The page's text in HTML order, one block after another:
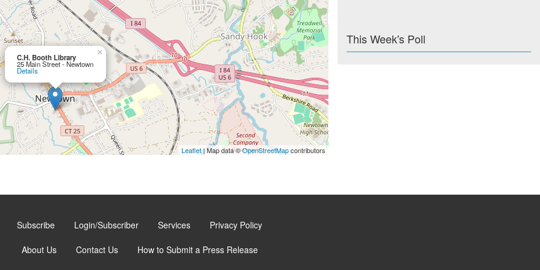
C.H. Booth Library
25 Main Street - Newtown
Details
×
Leaflet| Map data ©OpenStreetMapcontributors
This Week's Poll
Subscribe Login/Subscriber Services Privacy Policy
About Us Contact Us How to Submit a Press Release